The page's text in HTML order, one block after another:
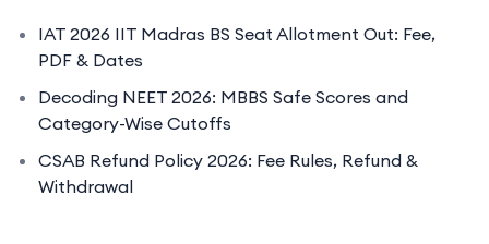
IAT 2026 IIT Madras BS Seat Allotment Out: Fee,
PDF & Dates
Decoding NEET 2026: MBBS Safe Scores and
Category-Wise Cutoffs
CSAB Refund Policy 2026: Fee Rules, Refund &
Withdrawal